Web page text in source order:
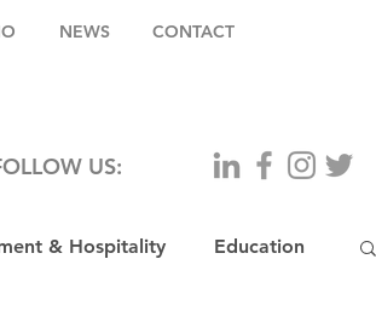
NEWS CONTACT
US:
& Hospitality Education